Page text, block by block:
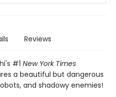
Reviews
#1 New York Times
a beautiful but dangerous
and shadowy enemies!